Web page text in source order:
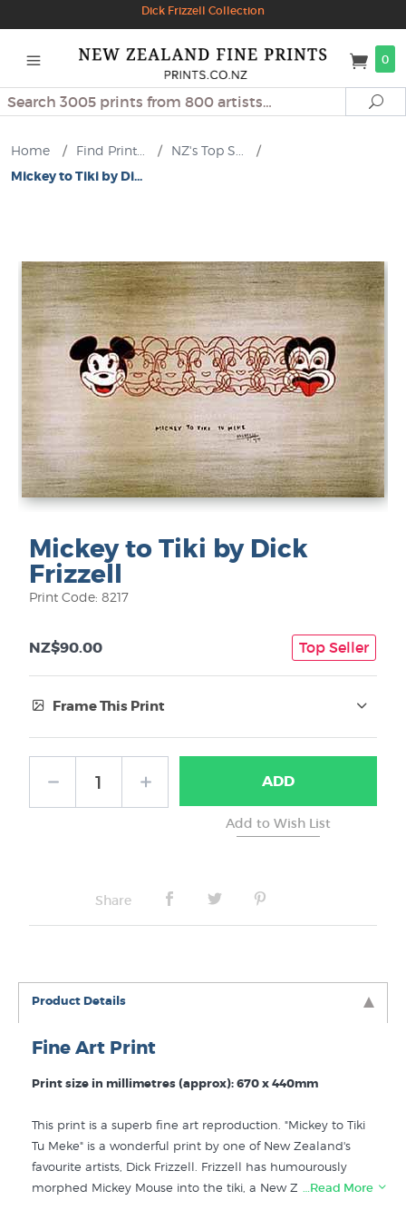
Dick Frizzell Collection
0
Search
Home / Find Print... / NZ's Top S...
/
Mickey to Tiki by Di...
Mickey to Tiki by Dick
Frizzell
Print Code: 8217
NZ$90.00 Top Seller
Frame This Print
No Frame ADD
Share
Product Details
Fine Art Print
Print size in millimetres (approx): 670 x 440mm
This print is a superb fine art reproduction. "Mickey to Tiki
Tu Meke" is a wonderful print by one of New Zealand's
favourite artists, Dick Frizzell. Frizzell has humourously
morphed Mickey Mouse into the tiki, a New Zealand…Read More